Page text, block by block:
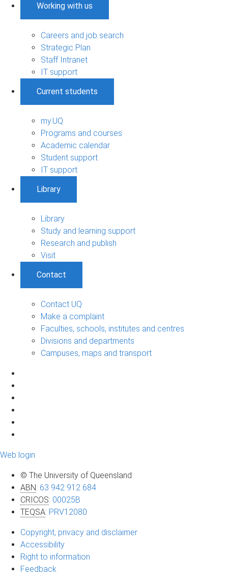
Working with us
Careers and job search
Strategic Plan
Staff Intranet
IT support
Current students
my.UQ
Programs and courses
Academic calendar
Student support
IT support
Library
Library
Study and learning support
Research and publish
Visit
Contact
Contact UQ
Make a complaint
Faculties, schools, institutes and centres
Divisions and departments
Campuses, maps and transport
Web login
© The University of Queensland
ABN: 63 942 912 684
CRICOS: 00025B
TEQSA: PRV12080
Copyright, privacy and disclaimer
Accessibility
Right to information
Feedback